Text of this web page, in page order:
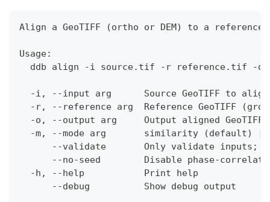
Align a GeoTIFF (ortho or DEM) to a
Usage:
ddb align -i source.tif -r reference.tif -o
  -i, --input arg      Source GeoTIFF to align
-r, --reference arg  Reference GeoTIFF
-o, --output arg     Output aligned GeoTIFF
-m, --mode arg       similarity (default) |
--validate       Only validate inputs;
--no-seed        Disable phase-
  -h, --help           Print help
      --debug          Show debug output